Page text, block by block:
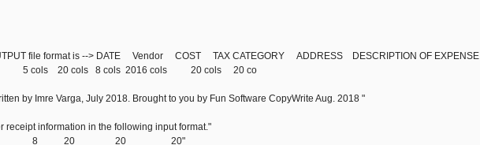
file format is --> DATE Vendor COST TAX CATEGORY ADDRESS DESCRIPTION OF EXPENSE
8 cols 2016 cols 20 cols 20 co
by Imre Varga, July 2018. Brought to you by Fun Software CopyWrite Aug. 2018 "
receipt information in the following input format."
20 8 20 20 20"